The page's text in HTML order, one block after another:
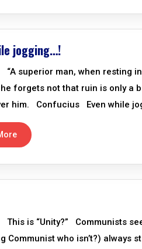
jogging…!
“A superior man, when resting
he forgets not that ruin is only a
him. Confucius Even while
This is “Unity?” Communists
Communist who isn’t?) always